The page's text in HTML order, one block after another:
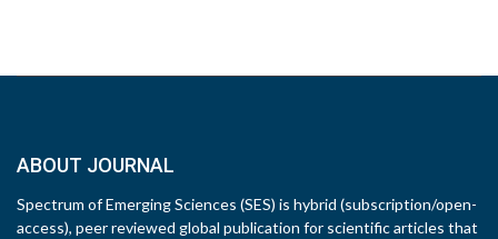
ABOUT JOURNAL
Spectrum of Emerging Sciences (SES) is hybrid (subscription/open-
access), peer reviewed global publication for scientific articles that